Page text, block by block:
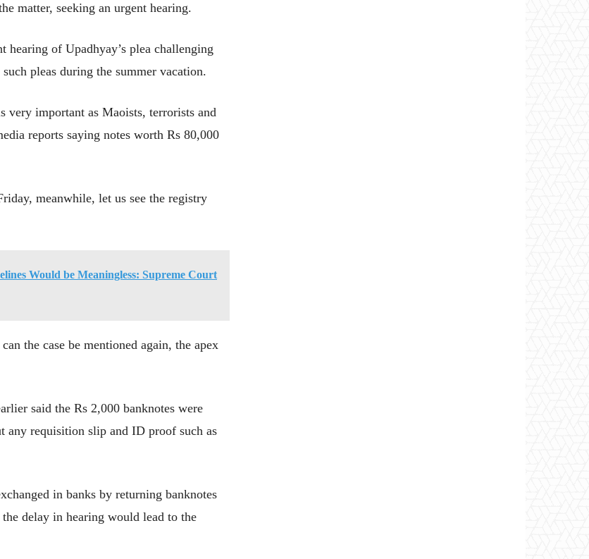
matter, seeking an urgent hearing.
of Upadhyay’s plea challenging
pleas during the summer vacation.
very important as Maoists, terrorists and
reports saying notes worth Rs 80,000
meanwhile, let us see the registry
Would be Meaningless: Supreme Court
the case be mentioned again, the apex
said the Rs 2,000 banknotes were
any requisition slip and ID proof such as
in banks by returning banknotes
delay in hearing would lead to the